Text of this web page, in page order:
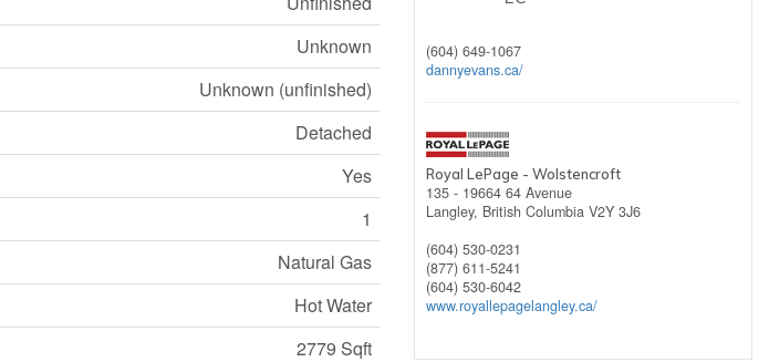
Unknown
Unknown (unfinished)
Detached
Yes
1
Natural Gas
Hot Water
2779 Sqft
(604) 649-1067
dannyevans.ca/
Royal LePage - Wolstencroft
135 - 19664 64 Avenue
Langley, British Columbia V2Y 3J6
(604) 530-0231
(877) 611-5241
(604) 530-6042
www.royallepagelangley.ca/